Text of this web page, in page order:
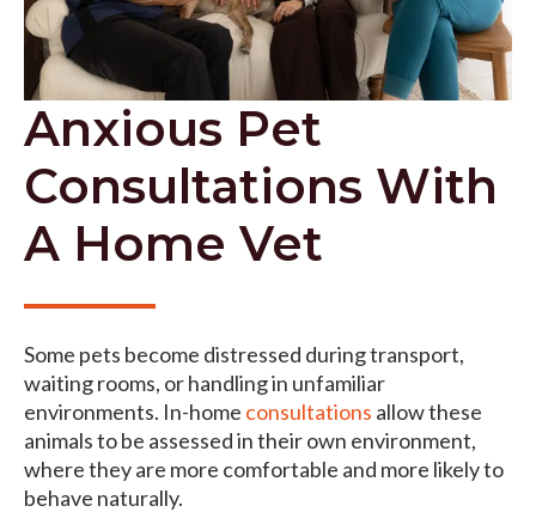
Anxious Pet
Consultations With
A Home Vet
Some pets become distressed during transport,
waiting rooms, or handling in unfamiliar
environments. In-home consultations allow these
animals to be assessed in their own environment,
where they are more comfortable and more likely to
behave naturally.